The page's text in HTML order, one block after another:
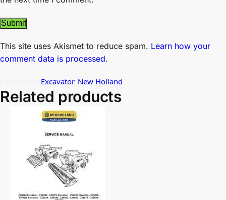
This site uses Akismet to reduce spam. Learn how your
comment data is processed.
Excavator, New Holland
Related products